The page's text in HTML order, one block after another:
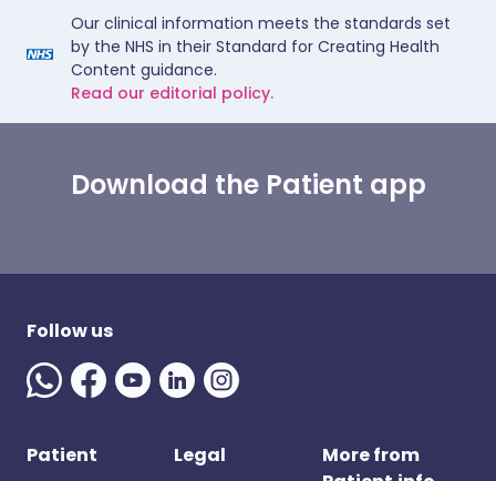
Our clinical information meets the standards set
by the NHS in their Standard for Creating Health
Content guidance.
Read our editorial policy.
Download the Patient app
Follow us
Patient Legal
More from